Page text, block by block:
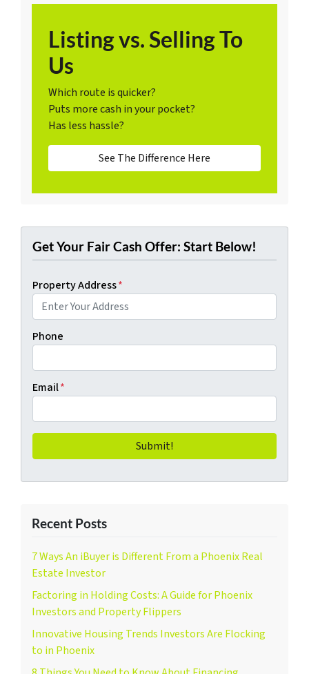
Listing vs. Selling To
Us
Which route is quicker?
Puts more cash in your pocket?
Has less hassle?
See The Difference Here
Get Your Fair Cash Offer: Start Below!
Property Address*
Phone
Email*
Recent Posts
7 Ways An iBuyer is Different From a Phoenix Real
Estate Investor
Factoring in Holding Costs: A Guide for Phoenix
Investors and Property Flippers
Innovative Housing Trends Investors Are Flocking
to in Phoenix